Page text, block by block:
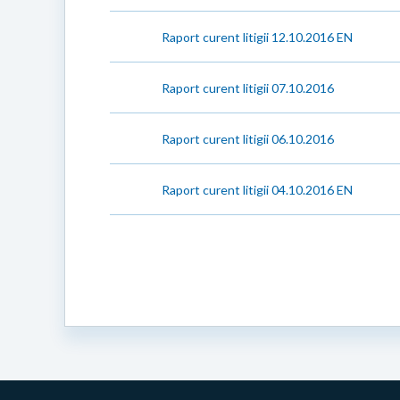
Raport curent litigii 12.10.2016 EN
Raport curent litigii 07.10.2016
Raport curent litigii 06.10.2016
Raport curent litigii 04.10.2016 EN